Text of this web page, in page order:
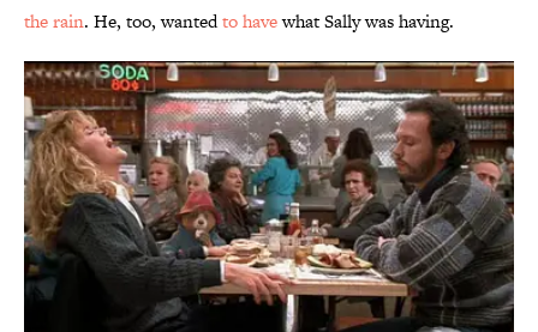
the rain. He, too, wantedto havewhat Sally was having.